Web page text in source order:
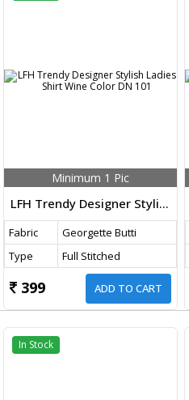
Minimum 1 Pic
LFH Trendy Designer Stylish Ladies Shirt Wine Color DN 101
Fabric
Georgette Butti
Type
Full Stitched
399 ADD TO CART
In Stock